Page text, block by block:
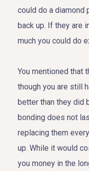
could do a diamond
back up. If they are
much you could do
You mentioned that
though you are still
better than they did
bonding does not
replacing them
up. While it would
you money in the